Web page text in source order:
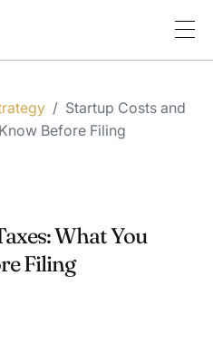
/ Startup Costs and
Before Filing
What You
Filing